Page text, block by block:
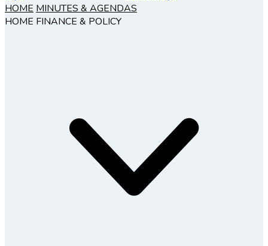
HOME MINUTES & AGENDAS
HOME FINANCE & POLICY